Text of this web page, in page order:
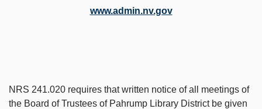
www.admin.nv.gov
NRS 241.020 requires that written notice of all meetings of
the Board of Trustees of Pahrump Library District be given